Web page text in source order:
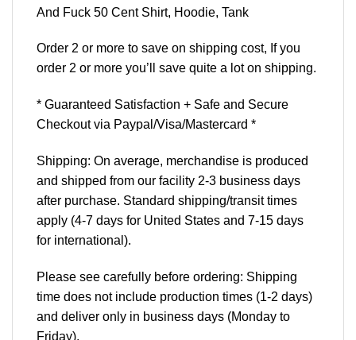
And Fuck 50 Cent Shirt, Hoodie, Tank
Order 2 or more to save on shipping cost, If you
order 2 or more you’ll save quite a lot on shipping.
* Guaranteed Satisfaction + Safe and Secure
Checkout via Paypal/Visa/Mastercard *
Shipping: On average, merchandise is produced
and shipped from our facility 2-3 business days
after purchase. Standard shipping/transit times
apply (4-7 days for United States and 7-15 days
for international).
Please see carefully before ordering: Shipping
time does not include production times (1-2 days)
and deliver only in business days (Monday to
Friday).